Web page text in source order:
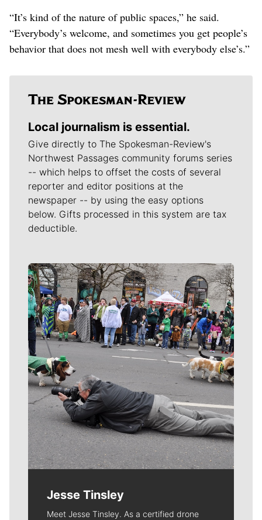
“It’s kind of the nature of public spaces,” he said.
“Everybody’s welcome, and sometimes you get people’s
behavior that does not mesh well with everybody else’s.”
Local journalism is essential.
Give directly to The Spokesman-Review's
Northwest Passages community forums series
-- which helps to offset the costs of several
reporter and editor positions at the
newspaper -- by using the easy options
below. Gifts processed in this system are tax
deductible.
Meet Our Journalists
Jesse Tinsley
Meet Jesse Tinsley. As a certified drone